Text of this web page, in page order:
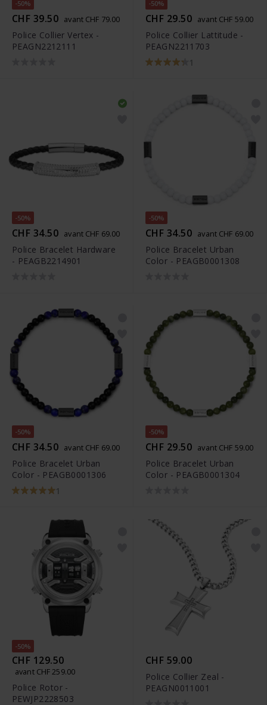
-50%
CHF 39.50 avant CHF 79.00
Police Collier Vertex -
PEAGN2212111
-50%
CHF 29.50 avant CHF 59.00
Police Collier Lattitude -
PEAGN2211703
1
-50%
CHF 34.50 avant CHF 69.00
Police Bracelet Hardware
- PEAGB2214901
-50%
CHF 34.50 avant CHF 69.00
Police Bracelet Urban
Color - PEAGB0001308
-50%
CHF 34.50 avant CHF 69.00
Police Bracelet Urban
Color - PEAGB0001306
1
-50%
CHF 29.50 avant CHF 59.00
Police Bracelet Urban
Color - PEAGB0001304
-50%
CHF 129.50
avant CHF 259.00
Police Rotor -
PEWJP2228503
CHF 59.00
Police Collier Zeal -
PEAGN0011001